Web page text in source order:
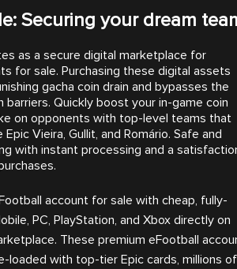
Securing your dream
as a secure digital marketplace for
for sale. Purchasing these digital assets
gacha coin drain and bypasses the
barriers. Quickly boost your in-game coin
on opponents with top-level teams that
Vieira, Gullit, and Romário. Safe and
with instant processing and a
account for sale with cheap, fully-
PC, PlayStation, and Xbox directly on
These premium eFootball
loaded with top-tier Epic cards, millions of